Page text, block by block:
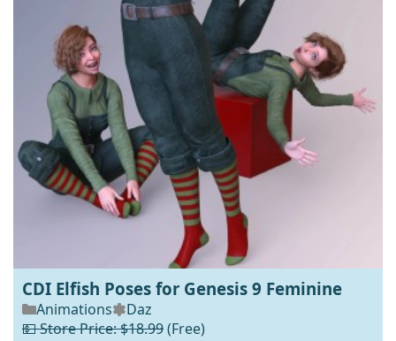
CDI Elfish Poses for Genesis 9 Feminine
Animations
Daz
💵 Store Price: $18.99(Free)